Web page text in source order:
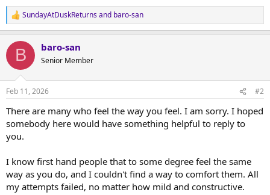
R
e
c
i
s
SundayAtDuskReturnsand baro-san
B baro-san
Senior Member
Feb 11, 2026 #2
There are many who feel the way you feel. I am sorry. I hoped
somebody here would have something helpful to reply to
you.
I know first hand people that to some degree feel the same
way as you do, and I couldn't find a way to comfort them. All
my attempts failed, no matter how mild and constructive.